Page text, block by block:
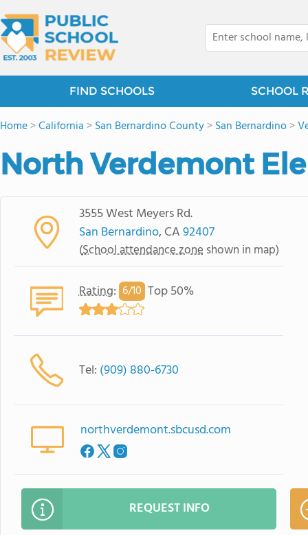
FIND SCHOOLS SCHOOL
Home>California >San Bernardino County>San Bernardino>
North Verdemont
3555 West Meyers Rd.
San Bernardino, CA92407
(School attendance zone shown in map)
Rating: 6/10 Top 50%
Tel: (909) 880-6730
northverdemont.sbcusd.com
REQUEST INFO